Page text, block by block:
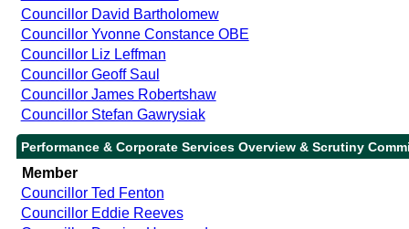
Councillor David Bartholomew
Councillor Yvonne Constance OBE
Councillor Liz Leffman
Councillor Geoff Saul
Councillor James Robertshaw
Councillor Stefan Gawrysiak
Performance & Corporate Services Overview & Scrutiny
Member
Councillor Ted Fenton
Councillor Eddie Reeves